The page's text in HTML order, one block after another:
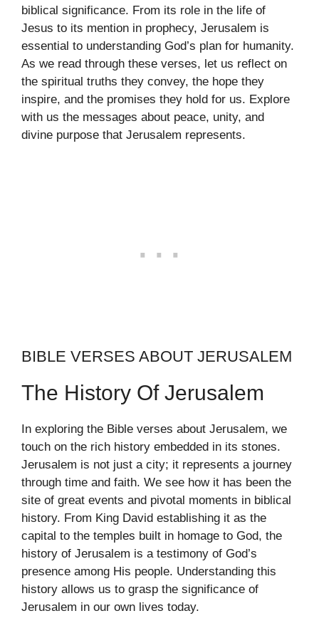
biblical significance. From its role in the life of
Jesus to its mention in prophecy, Jerusalem is
essential to understanding God’s plan for humanity.
As we read through these verses, let us reflect on
the spiritual truths they convey, the hope they
inspire, and the promises they hold for us. Explore
with us the messages about peace, unity, and
divine purpose that Jerusalem represents.
BIBLE VERSES ABOUT JERUSALEM
The History Of Jerusalem
In exploring the Bible verses about Jerusalem, we
touch on the rich history embedded in its stones.
Jerusalem is not just a city; it represents a journey
through time and faith. We see how it has been the
site of great events and pivotal moments in biblical
history. From King David establishing it as the
capital to the temples built in homage to God, the
history of Jerusalem is a testimony of God’s
presence among His people. Understanding this
history allows us to grasp the significance of
Jerusalem in our own lives today.